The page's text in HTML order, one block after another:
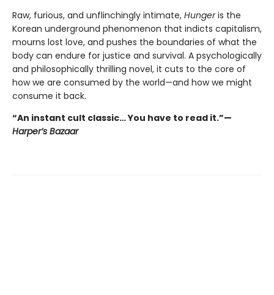
Raw, furious, and unflinchingly intimate, Hungeris the
Korean underground phenomenon that indicts capitalism,
mourns lost love, and pushes the boundaries of what the
body can endure for justice and survival. A psychologically
and philosophically thrilling novel, it cuts to the core of
how we are consumed by the world—and how we might
consume it back.
“An instant cult classic… You have to read it.”—
Harper’s Bazaar